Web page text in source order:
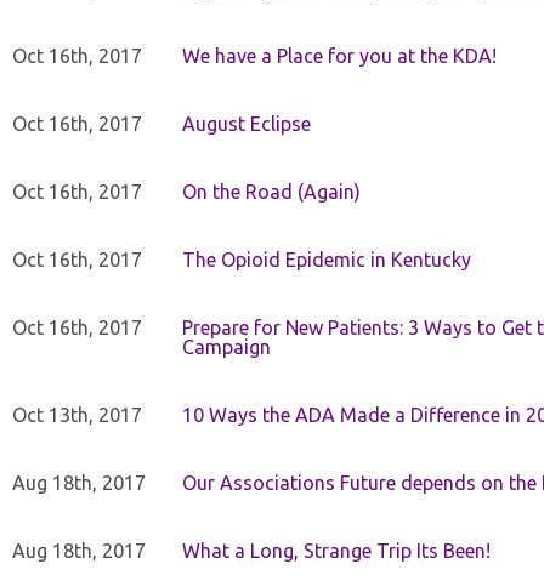
Oct 16th, 2017 We have a Place for you at the KDA!
Oct 16th, 2017 August Eclipse
Oct 16th, 2017 On the Road (Again)
Oct 16th, 2017 The Opioid Epidemic in Kentucky
Oct 16th, 2017
Prepare for New Patients: 3 Ways to
Campaign
Oct 13th, 2017 10 Ways the ADA Made a Difference in
Aug 18th, 2017 Our Associations Future depends on the
Aug 18th, 2017 What a Long, Strange Trip Its Been!